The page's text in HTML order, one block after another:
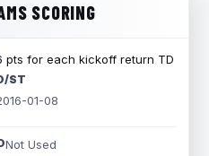
SCORING
pts for each kickoff return TD
ST
01-08
Not Used